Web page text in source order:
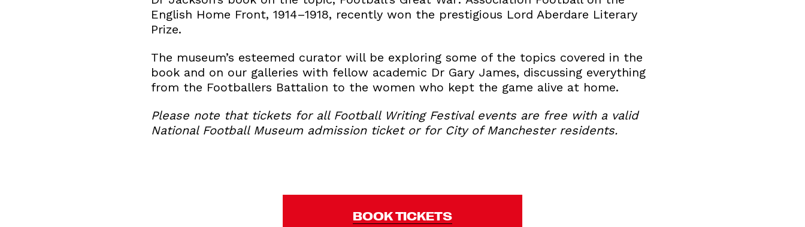
English Home Front, 1914–1918, recently won the prestigious Lord Aberdare Literary
Prize.
The museum’s esteemed curator will be exploring some of the topics covered in the
book and on our galleries with fellow academic Dr Gary James, discussing everything
from the Footballers Battalion to the women who kept the game alive at home.
Please note that tickets for all Football Writing Festival events are free with a valid
National Football Museum admission ticket or for City of Manchester residents.
BOOK TICKETS